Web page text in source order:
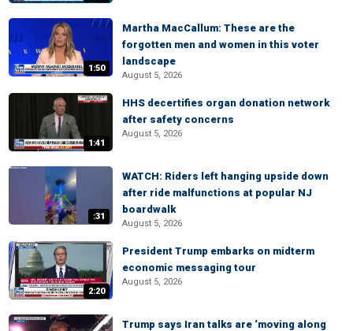
1:50
Martha MacCallum: These are the
forgotten men and women in this voter
landscape
August 5, 2026
1:41
HHS decertifies organ donation network
after safety concerns
August 5, 2026
:31
WATCH: Riders left hanging upside down
after ride malfunctions at popular NJ
boardwalk
August 5, 2026
2:20
President Trump embarks on midterm
economic messaging tour
August 5, 2026
Trump says Iran talks are ‘moving along